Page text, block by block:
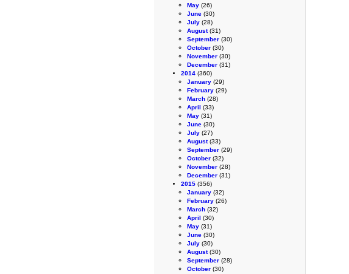
May (26)
June (30)
July (28)
August(31)
September (30)
October (30)
November (30)
December (31)
2014 (360)
January (29)
February (29)
March (28)
April (33)
May (31)
June (30)
July (27)
August(33)
September (29)
October (32)
November (28)
December (31)
2015 (356)
January (32)
February (26)
March (32)
April (30)
May (31)
June (30)
July (30)
August(30)
September (28)
October (30)